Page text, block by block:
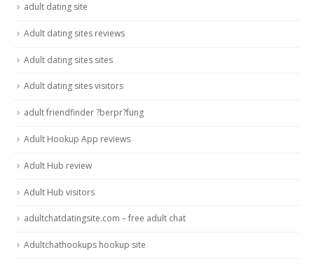
adult dating site
Adult dating sites reviews
Adult dating sites sites
Adult dating sites visitors
adult friendfinder ?berpr?fung
Adult Hookup App reviews
Adult Hub review
Adult Hub visitors
adultchatdatingsite.com – free adult chat
Adultchathookups hookup site